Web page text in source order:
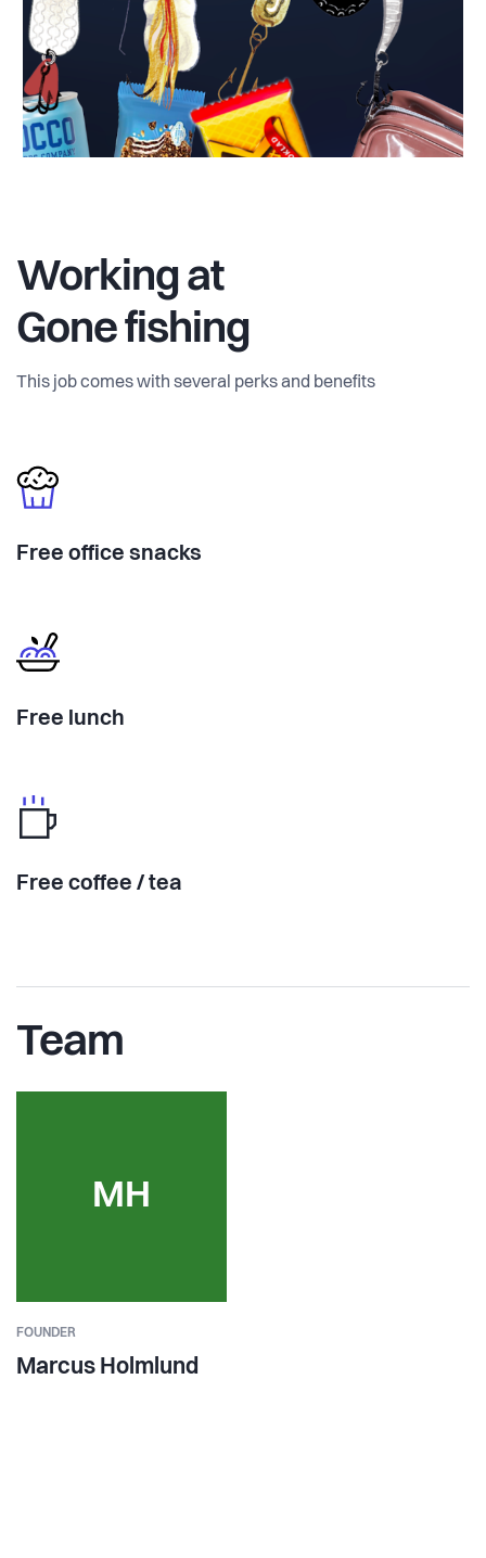
Working at
Gone fishing
This job comes with several perks and benefits
Free office snacks
Free lunch
Free coffee / tea
Team
MH
FOUNDER
Marcus Holmlund